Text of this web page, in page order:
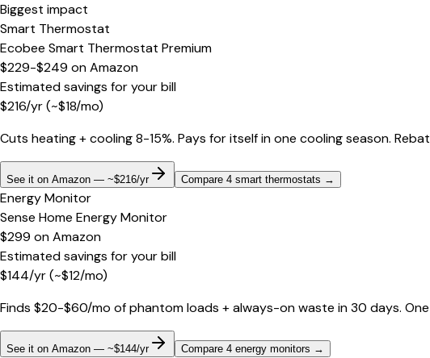
Biggest impact
Smart Thermostat
Ecobee Smart Thermostat Premium
$229-$249 onAmazon
Estimated savings for your bill
$216/yr(~$18/mo)
Cuts heating + cooling 8-15%. Pays for itself in one cooling season.
See it on Amazon — ~$216/yr Compare 4 smart thermostats →
Energy Monitor
Sense Home Energy Monitor
$299 onAmazon
Estimated savings for your bill
$144/yr(~$12/mo)
Finds $20-$60/mo of phantom loads + always-on waste in 30 days.
See it on Amazon — ~$144/yr Compare 4 energy monitors →